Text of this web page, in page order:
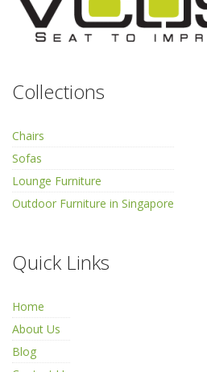
Collections
Chairs
Sofas
Lounge Furniture
Outdoor Furniture in Singapore
Quick Links
Home
About Us
Blog